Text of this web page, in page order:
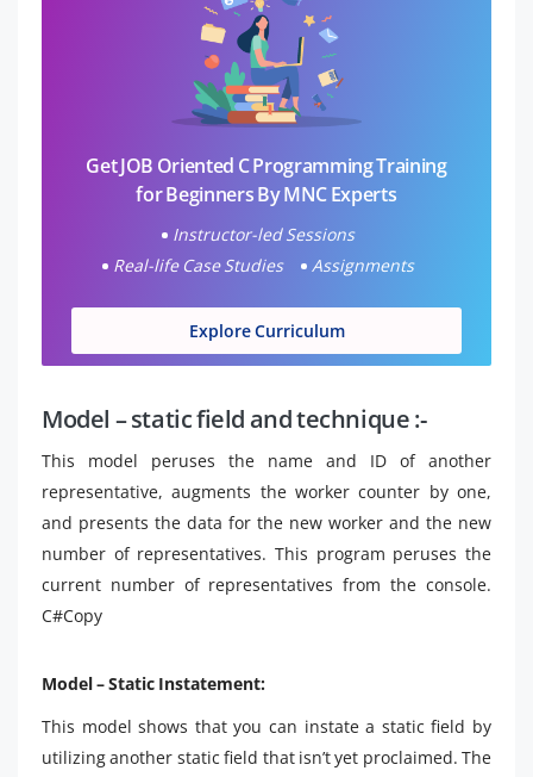
Get JOB Oriented C Programming Training
for Beginners By MNC Experts
Instructor-led Sessions
Real-life Case Studies
Assignments
Explore Curriculum
Model – static field and technique :-
This model peruses the name and ID of another
representative, augments the worker counter by one,
and presents the data for the new worker and the new
number of representatives. This program peruses the
current number of representatives from the console.
C#Copy
Model – Static Instatement:
This model shows that you can instate a static field by
utilizing another static field that isn’t yet proclaimed. The